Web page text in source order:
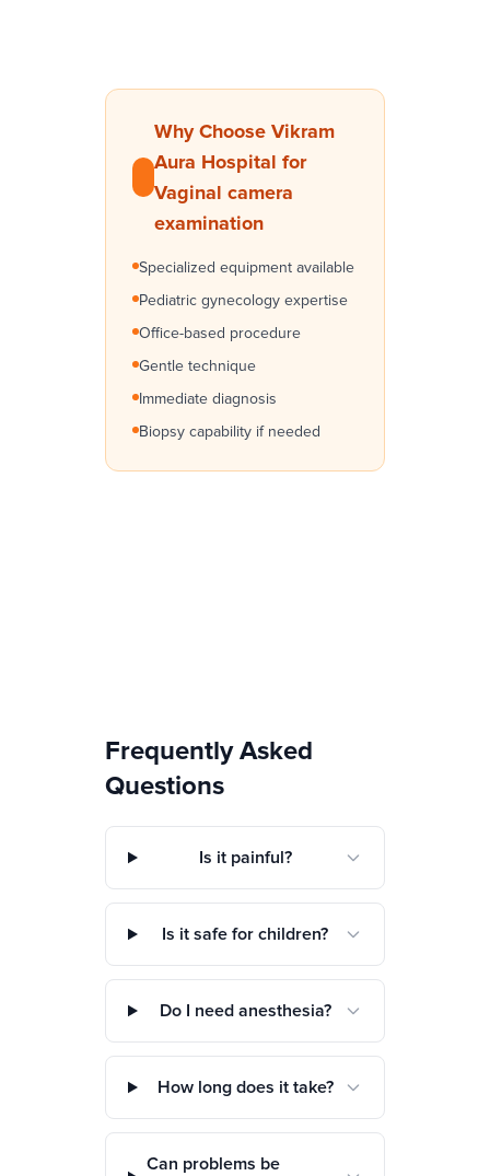
Why Choose Vikram
Aura Hospital for
Vaginal camera
examination
Specialized equipment available
Pediatric gynecology expertise
Office-based procedure
Gentle technique
Immediate diagnosis
Biopsy capability if needed
Frequently Asked
Questions
Is it painful?
Is it safe for children?
Do I need anesthesia?
How long does it take?
Can problems be